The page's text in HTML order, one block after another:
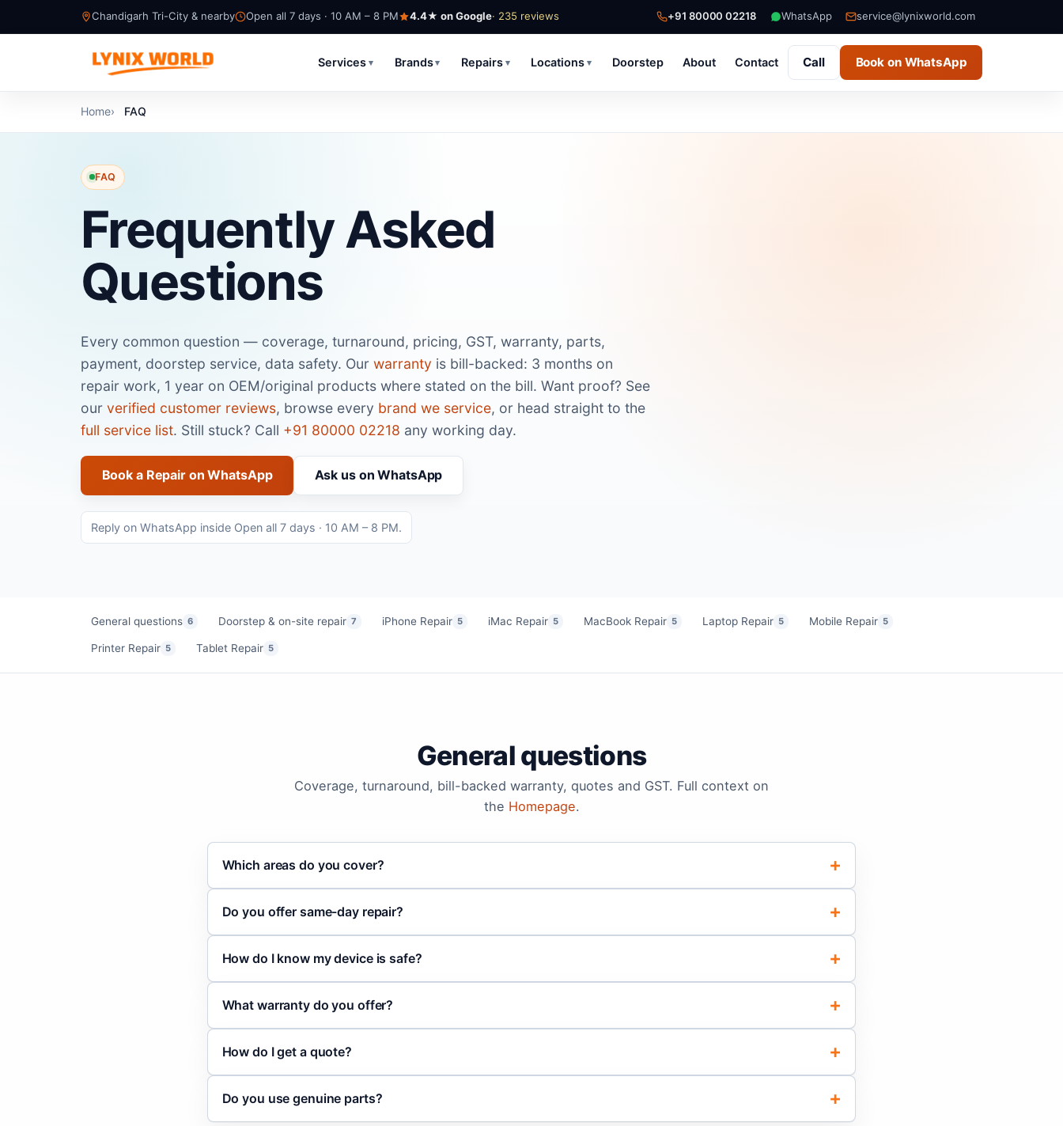
Chandigarh Tri-City & nearby Open all 7 days · 10 AM – 8 PM 4.4★ on Google· 235 reviews +91 80000 02218 WhatsApp service@lynixworld.com
Services ▾ Brands▾ Repairs ▾ Locations ▾ Doorstep About Contact Call Book on WhatsApp
Home FAQ
FAQ
Frequently Asked
Questions
Every common question — coverage, turnaround, pricing, GST, warranty, parts,
payment, doorstep service, data safety. Our warranty is bill-backed: 3 months on
repair work, 1 year on OEM/original products where stated on the bill. Want proof? See
our verified customer reviews, browse every brand we service, or head straight to the
full service list. Still stuck? Call +91 80000 02218 any working day.
Book a Repair on WhatsApp Ask us on WhatsApp
Reply on WhatsApp inside Open all 7 days · 10 AM – 8 PM.
General questions 6 Doorstep & on-site repair 7 iPhone Repair 5 iMac Repair 5 MacBook Repair 5 Laptop Repair 5 Mobile Repair 5
Printer Repair 5 Tablet Repair 5
General questions
Coverage, turnaround, bill-backed warranty, quotes and GST. Full context on
the Homepage.
Which areas do you cover?
Do you offer same-day repair?
How do I know my device is safe?
What warranty do you offer?
How do I get a quote?
Do you use genuine parts?